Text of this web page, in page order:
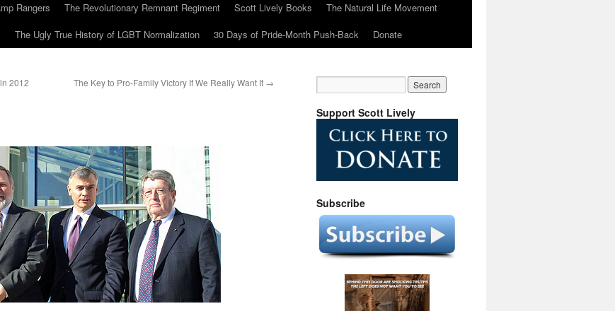
Rangers The Revolutionary Remnant Regiment Scott Lively Books
The Natural Life Movement
The Ugly True History of LGBT Normalization 30 Days of Pride-Month Push-Back Donate
2012 The Key to Pro-Family Victory If We Really Want It →
Support Scott Lively
Subscribe